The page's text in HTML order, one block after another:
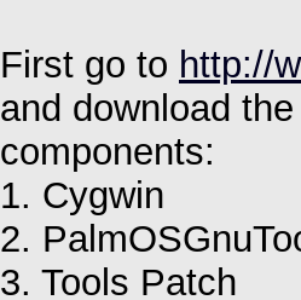
First go to http://
and download
components:
1. Cygwin
2.
3. Tools Patch